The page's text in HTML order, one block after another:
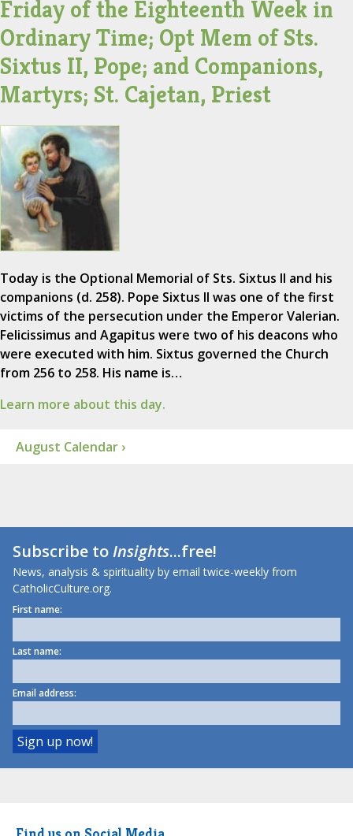
Friday of the Eighteenth Week in
Ordinary Time; Opt Mem of Sts.
Sixtus II, Pope; and Companions,
Martyrs; St. Cajetan, Priest
Today is the Optional Memorial of Sts. Sixtus II and his
companions (d. 258). Pope Sixtus II was one of the first
victims of the persecution under the Emperor Valerian.
Felicissimus and Agapitus were two of his deacons who
were executed with him. Sixtus governed the Church
from 256 to 258. His name is…
Learn more about this day.
August Calendar ›
Subscribe toInsights...free!
News, analysis & spirituality by email twice-weekly from
CatholicCulture.org.
First name:
Last name:
Email address: